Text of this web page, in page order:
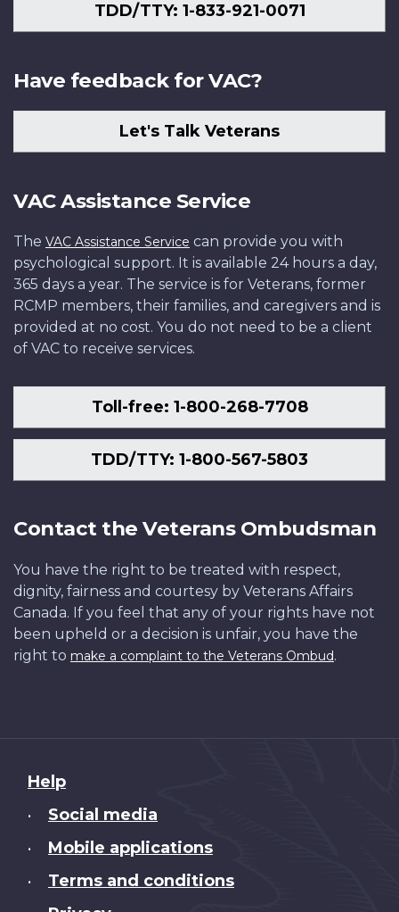
TDD/TTY: 1-833-921-0071
Have feedback for VAC?
Let's Talk Veterans
VAC Assistance Service
The VAC Assistance Service can provide you with
psychological support. It is available 24 hours a day,
365 days a year. The service is for Veterans, former
RCMP members, their families, and caregivers and is
provided at no cost. You do not need to be a client
of VAC to receive services.
Toll-free: 1-800-268-7708
TDD/TTY: 1-800-567-5803
Contact the Veterans Ombudsman
You have the right to be treated with respect,
dignity, fairness and courtesy by Veterans Affairs
Canada. If you feel that any of your rights have not
been upheld or a decision is unfair, you have the
right to make a complaint to the Veterans Ombud.
About
this
Help
• Social media
• Mobile applications
• Terms and conditions